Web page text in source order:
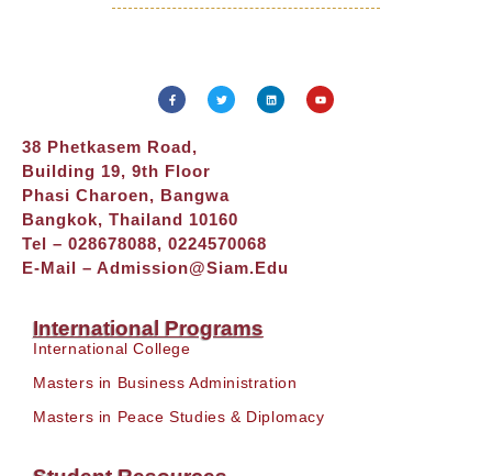
38 Phetkasem Road,
Building 19, 9th Floor
Phasi Charoen, Bangwa
Bangkok, Thailand 10160
Tel – 028678088, 0224570068
E-Mail – Admission@siam.edu
International Programs
International College
Masters in Business Administration
Masters in Peace Studies & Diplomacy